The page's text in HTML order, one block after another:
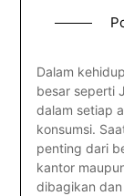
Dalam
besar seperti
dalam setiap
konsumsi.
penting dari
kantor
dibagikan